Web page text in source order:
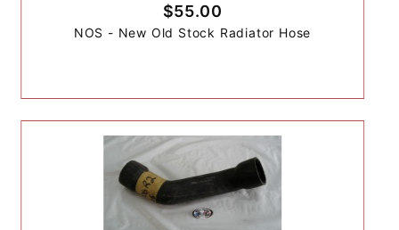
$55.00
NOS - New Old Stock Radiator Hose